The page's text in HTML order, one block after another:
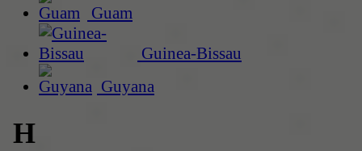
Guam
Guinea-Bissau
Guyana
H